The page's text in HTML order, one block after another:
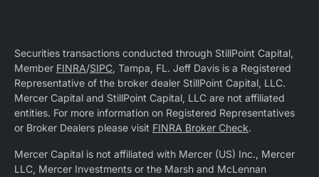
Securities transactions conducted through StillPoint Capital,
Member FINRA/SIPC, Tampa, FL. Jeff Davis is a Registered
Representative of the broker dealer StillPoint Capital, LLC.
Mercer Capital and StillPoint Capital, LLC are not affiliated
entities. For more information on Registered Representatives
or Broker Dealers please visit FINRA Broker Check.
Mercer Capital is not affiliated with Mercer (US) Inc., Mercer
LLC, Mercer Investments or the Marsh and McLennan